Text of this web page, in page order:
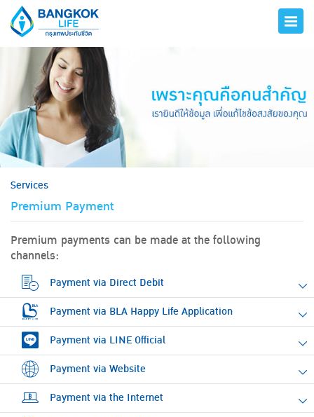
Services
Premium Payment
Premium payments can be made at the following
channels:
Payment via Direct Debit
Payment via BLA Happy Life Application
Payment via LINE Official
Payment via Website
Payment via the Internet